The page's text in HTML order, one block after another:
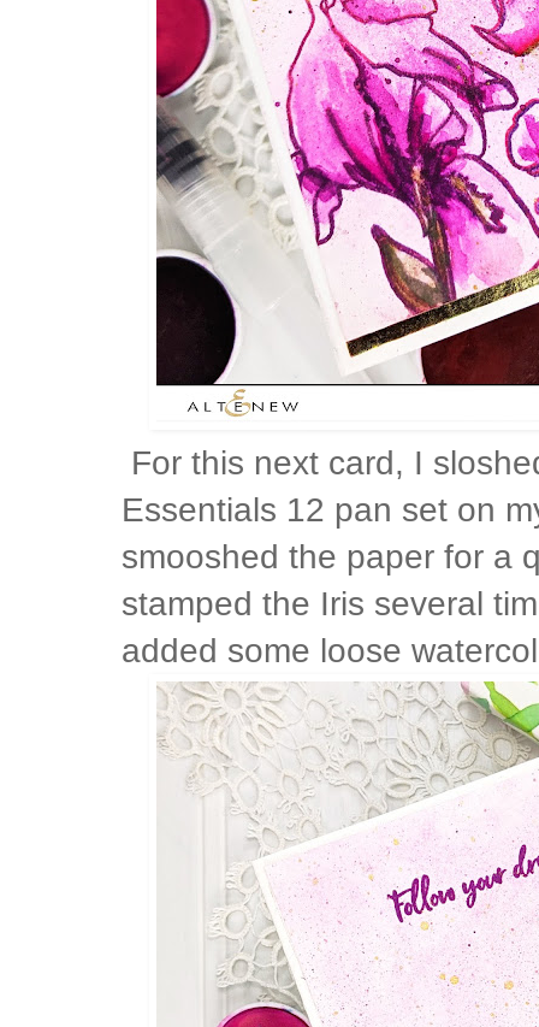
For this next card, I
Essentials 12 pan set on
smooshed the paper for a
stamped the Iris several
added some loose